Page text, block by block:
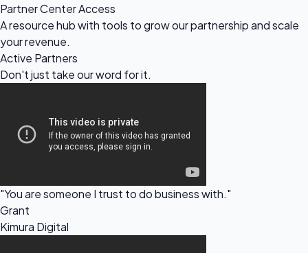
Partner Center Access
A resource hub with tools to grow our partnership and scale
your revenue.
Active Partners
Don't just take ourword for it.
"You are someone I trust to do business with."
Grant
Kimura Digital